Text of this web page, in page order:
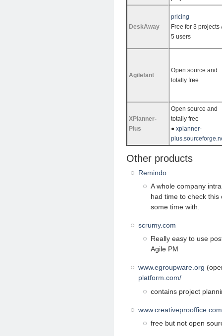
DeskAway
pricing
Free for 3 projects
5 users
Agilefant
Open source and
totally free
XPlanner-
Plus
Open source and
totally free
● xplanner-
Other products
Remindo
A whole company
had time to check
some time with.
scrumy.com
Really easy to use
Agile PM
www.egroupware.org
platform.com/
contains project
free but not open